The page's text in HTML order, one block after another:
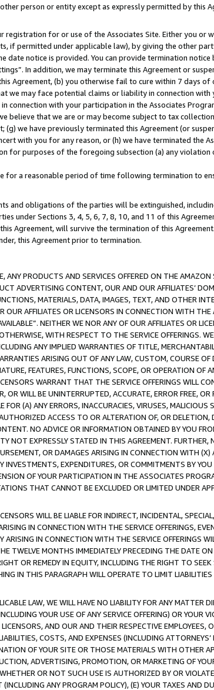
person or entity except as expressly permitted by this
for or use of the Associates Site. Either you or
if permitted under applicable law), by giving the other
date notice is provided. You can provide termination
In addition, we may terminate this Agreement or
Agreement, (b) you otherwise fail to cure within 7 days
we may face potential claims or liability in connection
connection with your participation in the Associates
that we are or may become subject to tax
we have previously terminated this Agreement (or
with you for any reason, or (h) we have terminated the
for purposes of the foregoing subsection (a) any violation
for a reasonable period of time following termination to
and obligations of the parties will be extinguished,
under Sections 3, 4, 5, 6, 7, 8, 10, and 11 of this
Agreement, will survive the termination of this
this Agreement prior to termination.
ANY PRODUCTS AND SERVICES OFFERED ON THE
ADVERTISING CONTENT, OUR AND OUR AFFILIATES’
MATERIALS, DATA, IMAGES, TEXT, AND OTHER
OUR AFFILIATES OR LICENSORS IN CONNECTION WITH
NEITHER WE NOR ANY OF OUR AFFILIATES OR
WITH RESPECT TO THE SERVICE OFFERINGS.
ANY IMPLIED WARRANTIES OF TITLE,
ARISING OUT OF ANY LAW, CUSTOM, COURSE
FEATURES, FUNCTIONS, SCOPE, OR OPERATION OF
WARRANT THAT THE SERVICE OFFERINGS WILL
OR WILL BE UNINTERRUPTED, ACCURATE, ERROR FREE,
FOR (A) ANY ERRORS, INACCURACIES, VIRUSES,
ACCESS TO OR ALTERATION OF, OR
NO ADVICE OR INFORMATION OBTAINED BY YOU
NOT EXPRESSLY STATED IN THIS AGREEMENT.
OR DAMAGES ARISING IN CONNECTION WITH
INVESTMENTS, EXPENDITURES, OR COMMITMENTS BY
OF YOUR PARTICIPATION IN THE ASSOCIATES
THAT CANNOT BE EXCLUDED OR LIMITED UNDER
WILL BE LIABLE FOR INDIRECT, INCIDENTAL,
IN CONNECTION WITH THE SERVICE OFFERINGS,
ARISING IN CONNECTION WITH THE SERVICE OFFERINGS
TWELVE MONTHS IMMEDIATELY PRECEDING THE DATE
OR REMEDY IN EQUITY, INCLUDING THE RIGHT TO
IN THIS PARAGRAPH WILL OPERATE TO LIMIT
LAW, WE WILL HAVE NO LIABILITY FOR ANY MATTER
YOUR USE OF ANY SERVICE OFFERING) OR YOUR
AND OUR AND THEIR RESPECTIVE EMPLOYEES,
COSTS, AND EXPENSES (INCLUDING
OF YOUR SITE OR THOSE MATERIALS WITH OTHER
ADVERTISING, PROMOTION, OR MARKETING OF
OR NOT SUCH USE IS AUTHORIZED BY OR
ANY PROGRAM POLICY), (E) YOUR TAXES AND